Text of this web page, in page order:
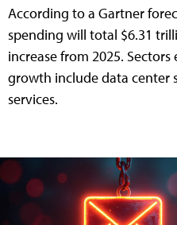
According to a Gartner
spending will total $6.31
increase from 2025.
growth include data center
services.